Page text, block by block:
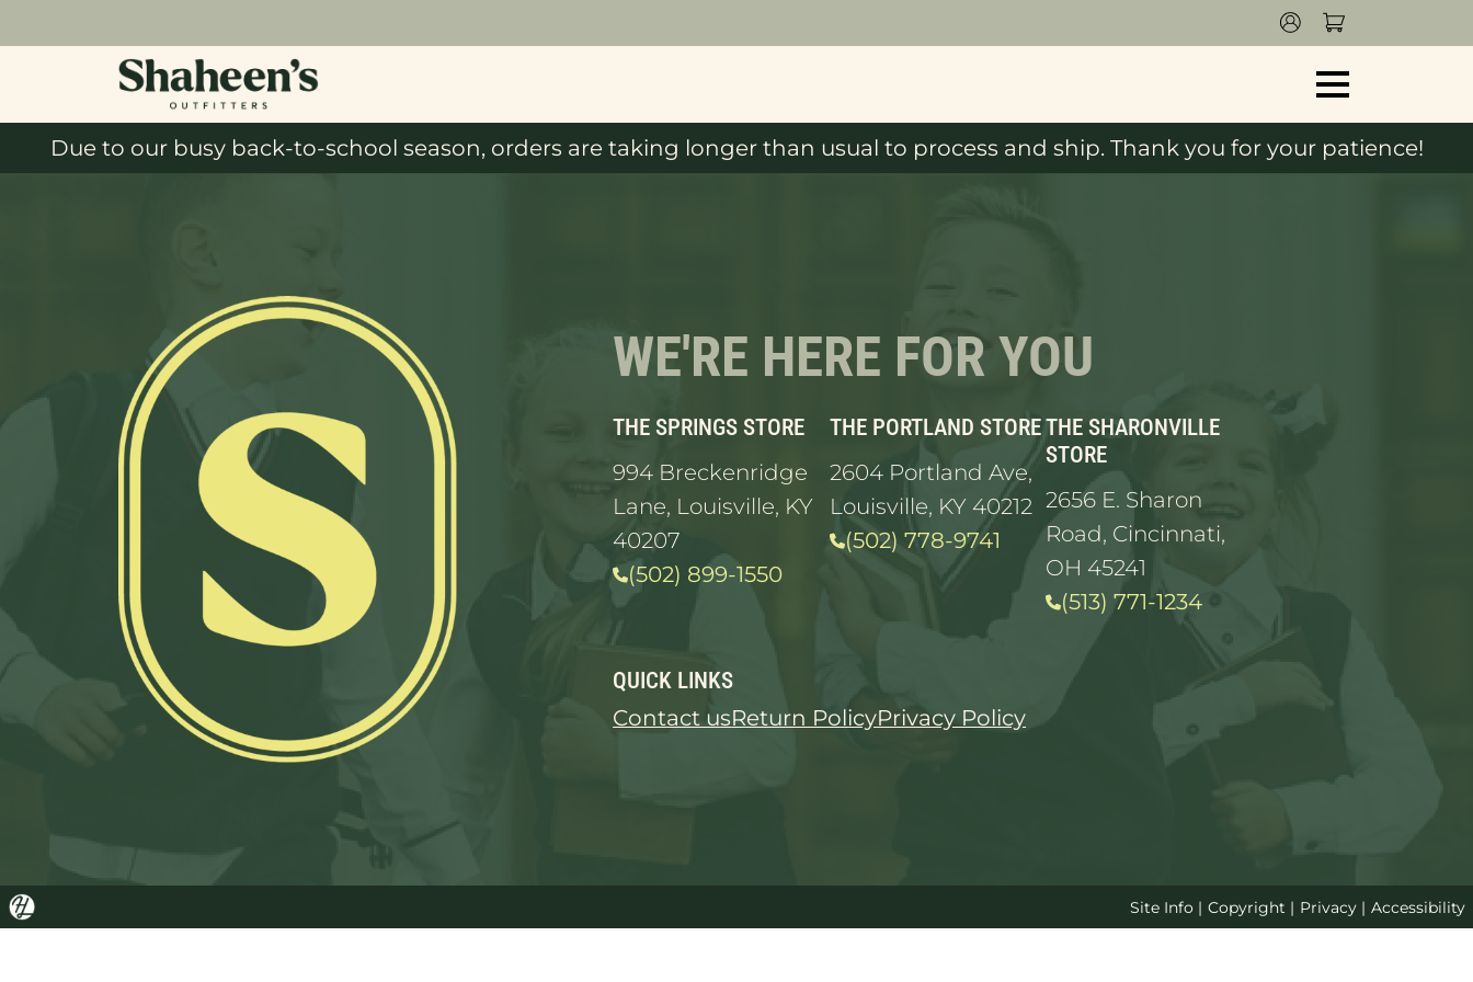
Due to our busy back-to-school season, orders are taking longer than usual to process and ship. Thank you for your patience!
WE'RE HERE FOR YOU
THE SPRINGS STORE
994 Breckenridge
Lane, Louisville, KY
40207
(502) 899-1550
THE PORTLAND STORE
2604 Portland Ave,
Louisville, KY 40212
(502) 778-9741
THE SHARONVILLE
STORE
2656 E. Sharon
Road, Cincinnati,
OH 45241
(513) 771-1234
QUICK LINKS
Contact usReturn PolicyPrivacy Policy
Site Info | Copyright | Privacy| Accessibility